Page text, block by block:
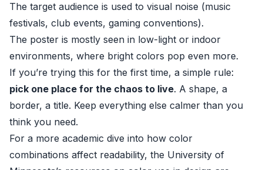
The target audience is used to visual noise (music
festivals, club events, gaming conventions).
The poster is mostly seen in low-light or indoor
environments, where bright colors pop even more.
If you’re trying this for the first time, a simple rule:
pick one place for the chaos to live. A shape, a
border, a title. Keep everything else calmer than you
think you need.
For a more academic dive into how color
combinations affect readability, the University of